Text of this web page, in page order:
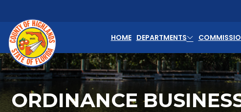
HOME DEPARTMENTS
ORDINANCE